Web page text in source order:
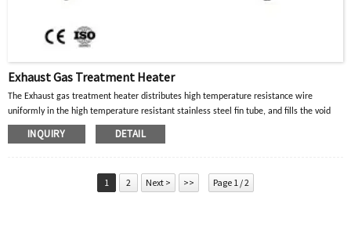
Exhaust Gas Treatment Heater
The Exhaust gas treatment heater distributes high temperature resistance wire
uniformly in the high temperature resistant stainless steel fin tube, and fills the void
with crystalline magnesium oxide powder with good thermal conductivity and
insulation properties. When the current in the high-temperature resistance wire passes
to achieve the purpose of heating.
INQUIRY DETAIL
1 2 Next > >> Page 1 / 2